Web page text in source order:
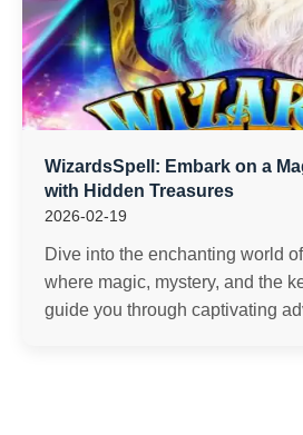
WizardsSpell: Embark on a
with Hidden Treasures
2026-02-19
Dive into the enchanting world
where magic, mystery, and the
guide you through captivating